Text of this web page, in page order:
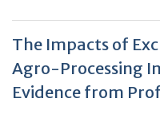
The Impacts of
Agro-Processing
Evidence from